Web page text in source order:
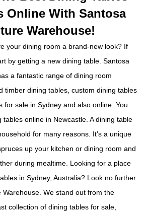
Online With Santosa
Warehouse!
your dining room a brand-new look? If
by getting a new dining table. Santosa
a fantastic range of dining room
timber dining tables, custom dining tables
for sale in Sydney and also online. You
online in Newcastle. A dining table
for many reasons. It’s a unique
up your kitchen or dining room and
during mealtime. Looking for a place
in Sydney, Australia? Look no further
We stand out from the
collection of dining tables for sale,